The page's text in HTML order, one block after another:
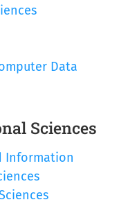
Data
Sciences
Information